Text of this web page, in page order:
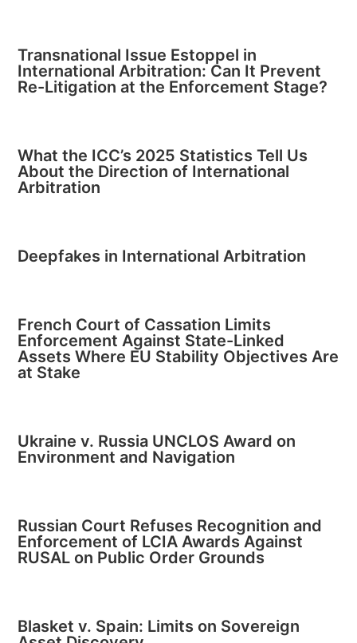
Transnational Issue Estoppel in
International Arbitration: Can It Prevent
Re-Litigation at the Enforcement Stage?
What the ICC’s 2025 Statistics Tell Us
About the Direction of International
Arbitration
Deepfakes in International Arbitration
French Court of Cassation Limits
Enforcement Against State-Linked
Assets Where EU Stability Objectives Are
at Stake
Ukraine v. Russia UNCLOS Award on
Environment and Navigation
Russian Court Refuses Recognition and
Enforcement of LCIA Awards Against
RUSAL on Public Order Grounds
Blasket v. Spain: Limits on Sovereign